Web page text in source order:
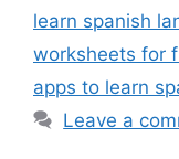
learn spanish
worksheets for
apps to learn
Leave a